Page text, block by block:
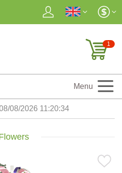
1
Menu
08/2026 11:20:35